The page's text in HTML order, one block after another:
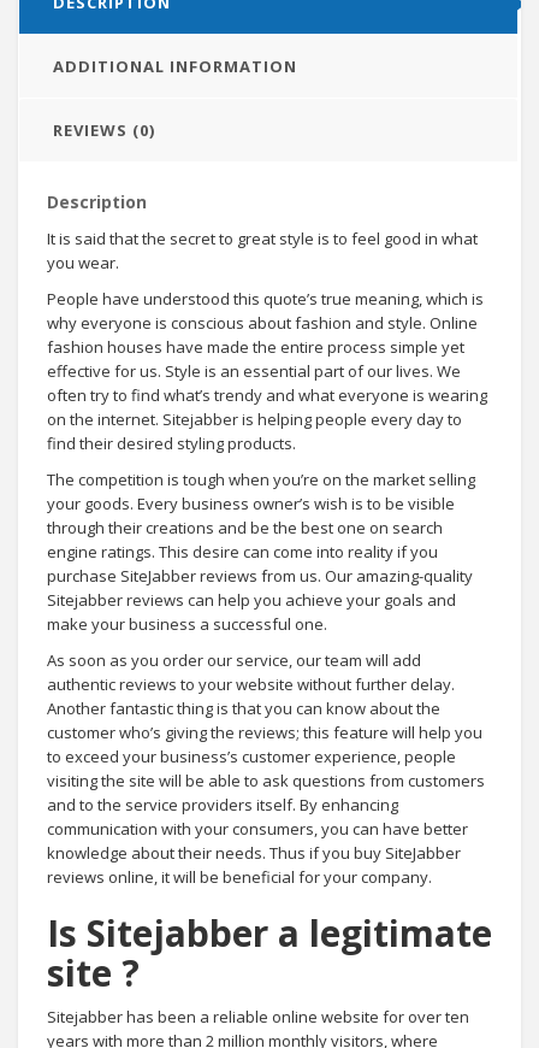
ADDITIONAL INFORMATION
REVIEWS (0)
Description
It is said that the secret to great style is to feel good in what
you wear.
People have understood this quote’s true meaning, which is
why everyone is conscious about fashion and style. Online
fashion houses have made the entire process simple yet
effective for us. Style is an essential part of our lives. We
often try to find what’s trendy and what everyone is wearing
on the internet. Sitejabber is helping people every day to
find their desired styling products.
The competition is tough when you’re on the market selling
your goods. Every business owner’s wish is to be visible
through their creations and be the best one on search
engine ratings. This desire can come into reality if you
purchase SiteJabber reviews from us. Our amazing-quality
Sitejabber reviews can help you achieve your goals and
make your business a successful one.
As soon as you order our service, our team will add
authentic reviews to your website without further delay.
Another fantastic thing is that you can know about the
customer who’s giving the reviews; this feature will help you
to exceed your business’s customer experience, people
visiting the site will be able to ask questions from customers
and to the service providers itself. By enhancing
communication with your consumers, you can have better
knowledge about their needs. Thus if you buy SiteJabber
reviews online, it will be beneficial for your company.
Is Sitejabber a legitimate
site ?
Sitejabber has been a reliable online website for over ten
years with more than 2 million monthly visitors, where